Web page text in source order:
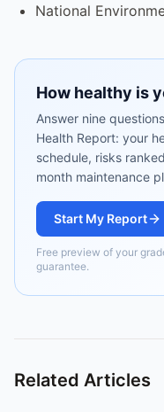
National
How healthy is
Answer nine
Health Report: your
schedule, risks
month maintenance
Start My Report
Free preview of your
guarantee.
Related Articles